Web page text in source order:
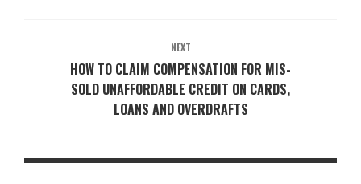
NEXT
HOW TO CLAIM COMPENSATION FOR MIS-
SOLD UNAFFORDABLE CREDIT ON CARDS,
LOANS AND OVERDRAFTS